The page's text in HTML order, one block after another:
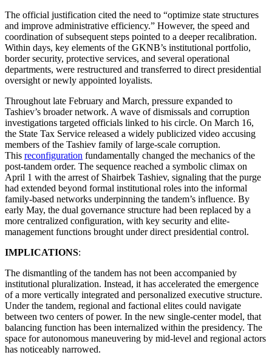
The official justification cited the need to “optimize state structures
and improve administrative efficiency.” However, the speed and
coordination of subsequent steps pointed to a deeper recalibration.
Within days, key elements of the GKNB’s institutional portfolio,
border security, protective services, and several operational
departments, were restructured and transferred to direct presidential
oversight or newly appointed loyalists.
Throughout late February and March, pressure expanded to
Tashiev’s broader network. A wave of dismissals and corruption
investigations targeted officials linked to his circle. On March 16,
the State Tax Service released a widely publicized video accusing
members of the Tashiev family of large-scale corruption.
This reconfiguration fundamentally changed the mechanics of the
post-tandem order. The sequence reached a symbolic climax on
April 1 with the arrest of Shairbek Tashiev, signaling that the purge
had extended beyond formal institutional roles into the informal
family-based networks underpinning the tandem’s influence. By
early May, the dual governance structure had been replaced by a
more centralized configuration, with key security and elite-
management functions brought under direct presidential control.
IMPLICATIONS:
The dismantling of the tandem has not been accompanied by
institutional pluralization. Instead, it has accelerated the emergence
of a more vertically integrated and personalized executive structure.
Under the tandem, regional and factional elites could navigate
between two centers of power. In the new single-center model, that
balancing function has been internalized within the presidency. The
space for autonomous maneuvering by mid-level and regional actors
has noticeably narrowed.